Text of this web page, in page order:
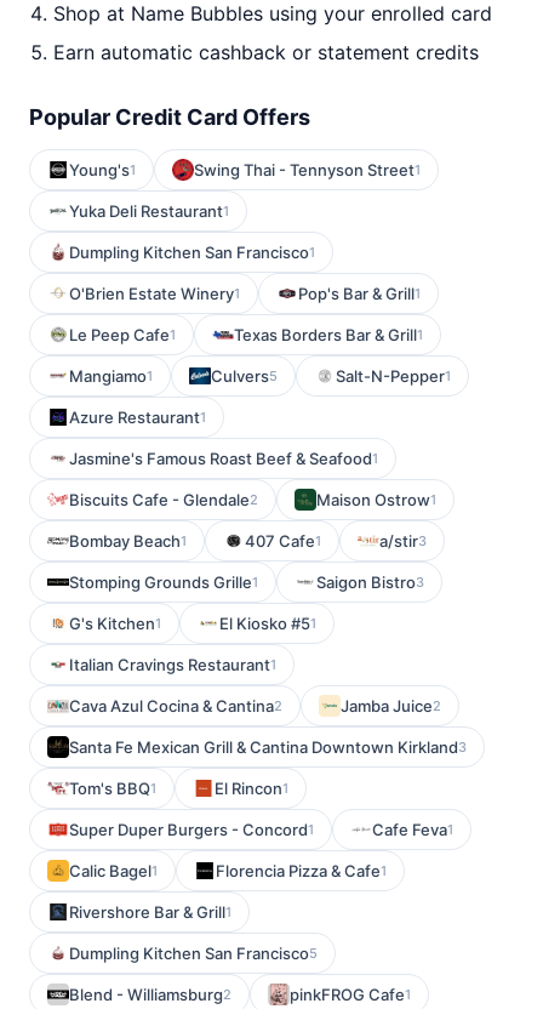
Shop at Name Bubbles using your enrolled card
Earn automatic cashback or statement credits
Popular Credit Card Offers
Young's1 Swing Thai - Tennyson Street1
Yuka Deli Restaurant1
Dumpling Kitchen San Francisco1
O'Brien Estate Winery1 Pop's Bar & Grill1
Le Peep Cafe1 Texas Borders Bar & Grill1
Mangiamo1 Culvers5 Salt-N-Pepper1
Azure Restaurant1
Jasmine's Famous Roast Beef & Seafood1
Biscuits Cafe - Glendale2 Maison Ostrow1
Bombay Beach1 407 Cafe1 a/stir3
Stomping Grounds Grille1 Saigon Bistro3
G's Kitchen1 El Kiosko #51
Italian Cravings Restaurant1
Cava Azul Cocina & Cantina2 Jamba Juice2
Santa Fe Mexican Grill & Cantina Downtown Kirkland3
Tom's BBQ1 El Rincon1
Super Duper Burgers - Concord1 Cafe Feva1
Calic Bagel1 Florencia Pizza & Cafe1
Rivershore Bar & Grill1
Dumpling Kitchen San Francisco5
Blend - Williamsburg2 pinkFROG Cafe1